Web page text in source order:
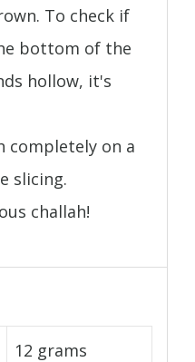
To check if
bottom of the
hollow, it's
completely on a
slicing.
challah!
12 grams